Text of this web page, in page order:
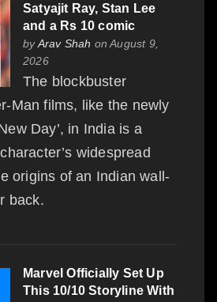
Satyajit Ray, Stan Lee
and a Rs 10 comic
byArav Shah on August 9,
2026
The blockbuster
Man films, like the newly
Day’, in India is a
widespread
origins of an Indian wall-
back.
Marvel Officially Set Up
This 10/10 Storyline With